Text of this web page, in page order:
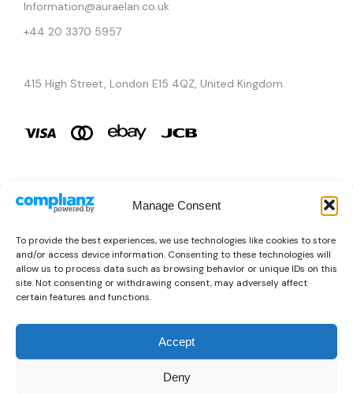
Manage Consent
To provide the best experiences, we use technologies like cookies to store
and/or access device information. Consenting to these technologies will
allow us to process data such as browsing behavior or unique IDs on this
site. Not consenting or withdrawing consent, may adversely affect
certain features and functions.
Accept
Deny
Information@auraelan.co.uk
+44 20 3370 5957
415 High Street, London E15 4QZ, United Kingdom
Brands
Copyright © 2026 AURA ÉLAN. All Rights Reserved.